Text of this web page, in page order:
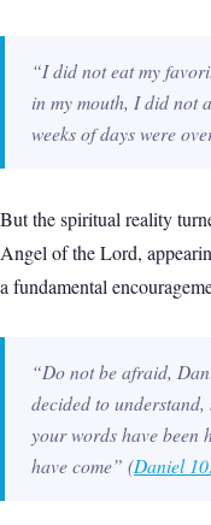
“I did not eat my
in my mouth, I did not
weeks of days were
But the spiritual reality
Angel of the Lord,
a fundamental
“Do not be afraid,
decided to
your words have been
have come” (Daniel